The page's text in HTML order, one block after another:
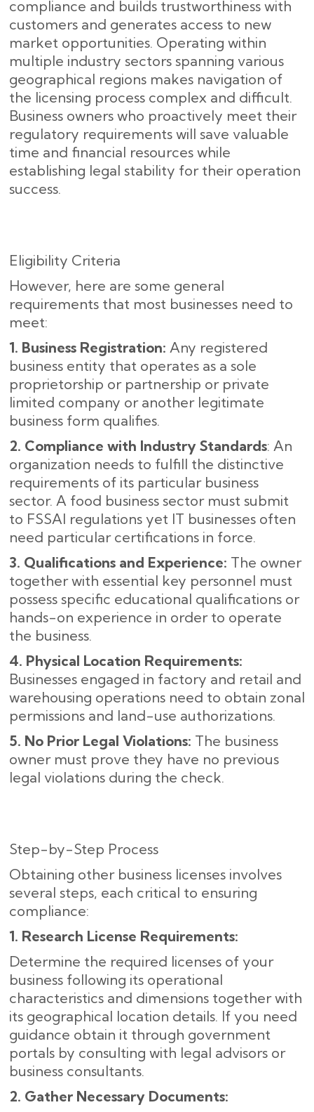
compliance and builds trustworthiness with
customers and generates access to new
market opportunities. Operating within
multiple industry sectors spanning various
geographical regions makes navigation of
the licensing process complex and difficult.
Business owners who proactively meet their
regulatory requirements will save valuable
time and financial resources while
establishing legal stability for their operation
success.
Eligibility Criteria
However, here are some general
requirements that most businesses need to
meet:
1. Business Registration: Any registered
business entity that operates as a sole
proprietorship or partnership or private
limited company or another legitimate
business form qualifies.
2. Compliance with Industry Standards: An
organization needs to fulfill the distinctive
requirements of its particular business
sector. A food business sector must submit
to FSSAI regulations yet IT businesses often
need particular certifications in force.
3. Qualifications and Experience: The owner
together with essential key personnel must
possess specific educational qualifications or
hands-on experience in order to operate
the business.
4. Physical Location Requirements:
Businesses engaged in factory and retail and
warehousing operations need to obtain zonal
permissions and land-use authorizations.
5. No Prior Legal Violations: The business
owner must prove they have no previous
legal violations during the check.
Step-by-Step Process
Obtaining other business licenses involves
several steps, each critical to ensuring
compliance:
1. Research License Requirements:
Determine the required licenses of your
business following its operational
characteristics and dimensions together with
its geographical location details. If you need
guidance obtain it through government
portals by consulting with legal advisors or
business consultants.
2. Gather Necessary Documents: